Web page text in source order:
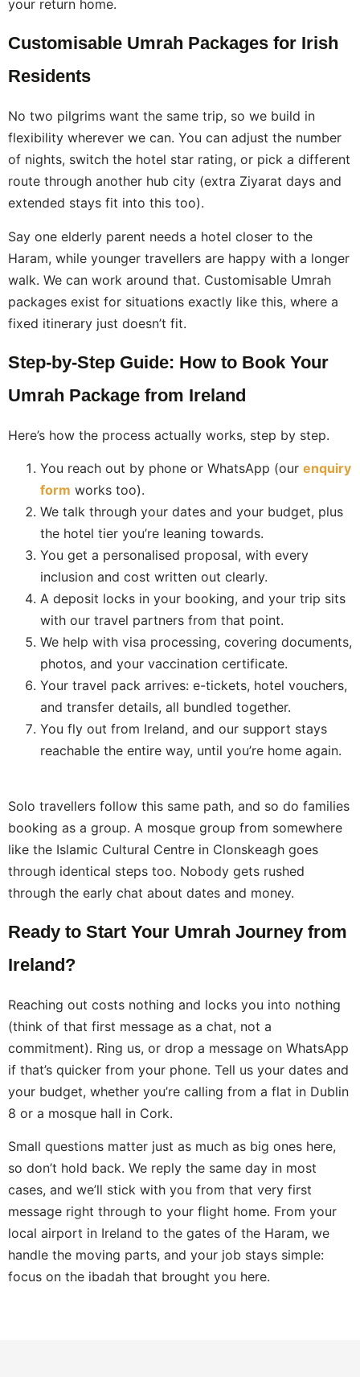
your return home.
Customisable Umrah Packages for Irish
Residents
No two pilgrims want the same trip, so we build in
flexibility wherever we can. You can adjust the number
of nights, switch the hotel star rating, or pick a different
route through another hub city (extra Ziyarat days and
extended stays fit into this too).
Say one elderly parent needs a hotel closer to the
Haram, while younger travellers are happy with a longer
walk. We can work around that. Customisable Umrah
packages exist for situations exactly like this, where a
fixed itinerary just doesn’t fit.
Step-by-Step Guide: How to Book Your
Umrah Package from Ireland
Here’s how the process actually works, step by step.
You reach out by phone or WhatsApp (our enquiry
form works too).
We talk through your dates and your budget, plus
the hotel tier you’re leaning towards.
You get a personalised proposal, with every
inclusion and cost written out clearly.
A deposit locks in your booking, and your trip sits
with our travel partners from that point.
We help with visa processing, covering documents,
photos, and your vaccination certificate.
Your travel pack arrives: e-tickets, hotel vouchers,
and transfer details, all bundled together.
You fly out from Ireland, and our support stays
reachable the entire way, until you’re home again.
Solo travellers follow this same path, and so do families
booking as a group. A mosque group from somewhere
like the Islamic Cultural Centre in Clonskeagh goes
through identical steps too. Nobody gets rushed
through the early chat about dates and money.
Ready to Start Your Umrah Journey from
Ireland?
Reaching out costs nothing and locks you into nothing
(think of that first message as a chat, not a
commitment). Ring us, or drop a message on WhatsApp
if that’s quicker from your phone. Tell us your dates and
your budget, whether you’re calling from a flat in Dublin
8 or a mosque hall in Cork.
Small questions matter just as much as big ones here,
so don’t hold back. We reply the same day in most
cases, and we’ll stick with you from that very first
message right through to your flight home. From your
local airport in Ireland to the gates of the Haram, we
handle the moving parts, and your job stays simple:
focus on the ibadah that brought you here.